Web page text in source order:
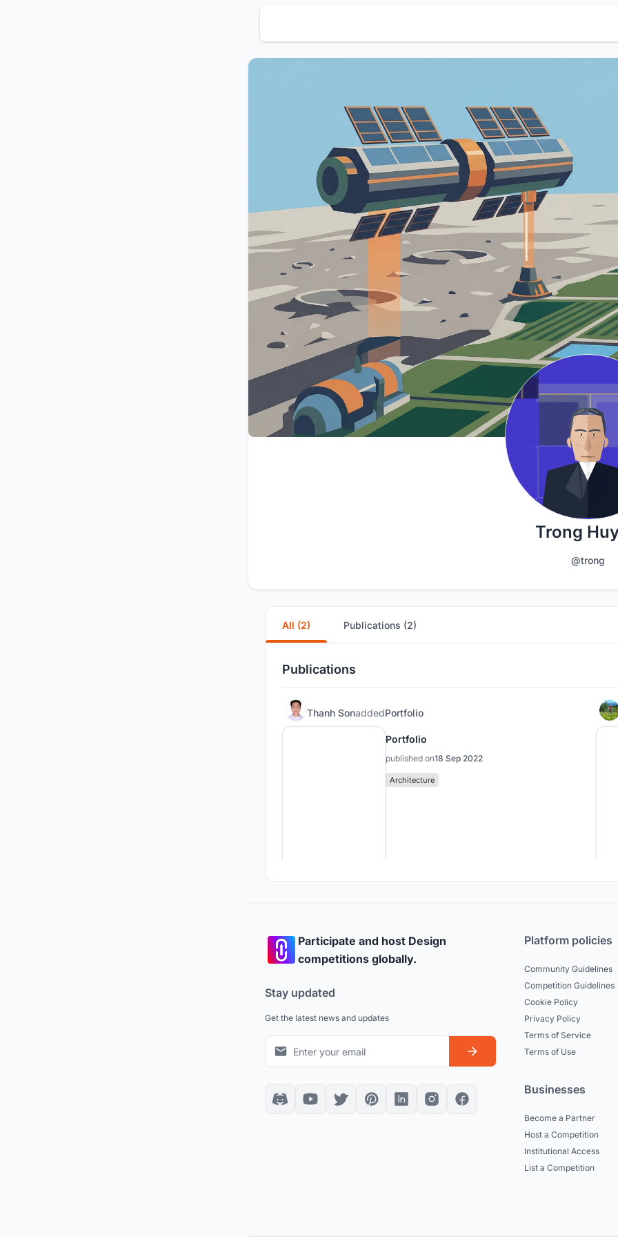
Trong
@trong
All (2) Publications (2)
Publications
Thanh SonaddedPortfolio
Portfolio
published on18 Sep 2022
Architecture
Participate and host Design
competitions globally.
Stay updated
Get the latest news and updates
Platform policies
Community Guidelines
Competition Guidelines
Cookie Policy
Privacy Policy
Terms of Service
Terms of Use
Businesses
Become a Partner
Host a Competition
Institutional Access
List a Competition